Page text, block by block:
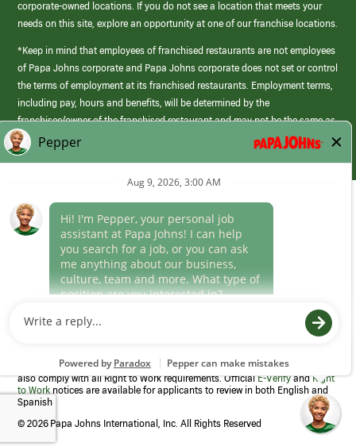
corporate-owned locations. If you do not see a location that meets your
needs on this site, explore an opportunity at one of our franchise locations.
*Keep in mind that employees of franchised restaurants are not employees
of Papa Johns corporate and Papa Johns corporate does not set or control
the terms of employment at its franchised restaurants. Employment terms,
including pay, hours and benefits, will be determined by the
franchisee/owner of the franchised restaurant and may not be the same as
those offered by Papa Johns corporate.
(link
opens
window)
Career Areas
Culture
Program to confirm employment eligibility for each new team member. We
also comply with all Right to Work requirements. OfficialE-VerifyandRight
to Work notices are available for applicants to review in both English and
Spanish
© 2026 Papa Johns International, Inc. All Rights Reserved